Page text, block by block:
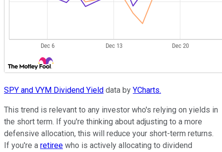
SPY and VYM Dividend Yield data by YCharts.
This trend is relevant to any investor who's relying on yields in
the short term. If you're thinking about adjusting to a more
defensive allocation, this will reduce your short-term returns.
If you're a retiree who is actively allocating to dividend